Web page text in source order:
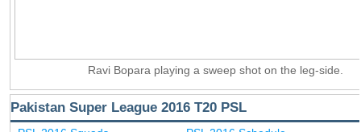
Ravi Bopara playing a sweep shot on the leg-side.
Pakistan Super League 2016 T20 PSL